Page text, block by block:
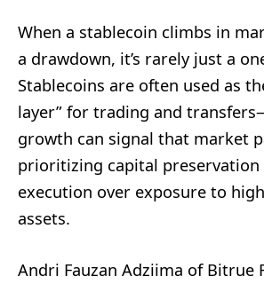
When a stablecoin climbs in
a drawdown, it’s rarely just a
Stablecoins are often used as
layer” for trading and
growth can signal that market
prioritizing capital preservation
execution over exposure to
assets.
Andri Fauzan Adziima of Bitrue